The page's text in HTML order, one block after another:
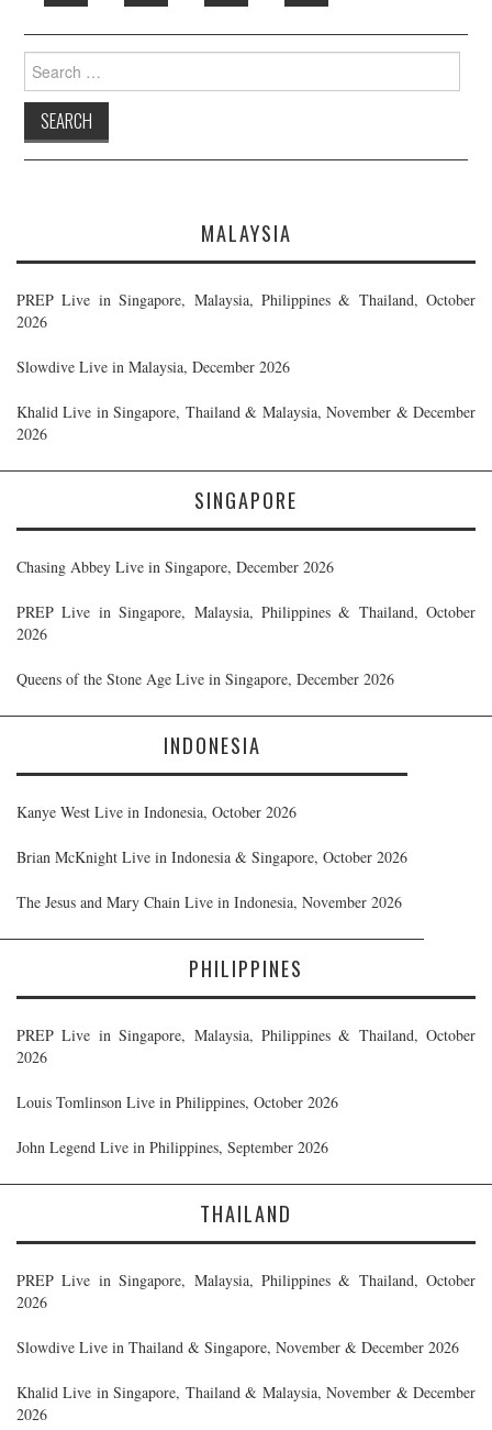
Search
for:
MALAYSIA
PREP Live in Singapore, Malaysia, Philippines & Thailand, October
2026
Slowdive Live in Malaysia, December 2026
Khalid Live in Singapore, Thailand & Malaysia, November & December
2026
SINGAPORE
Chasing Abbey Live in Singapore, December 2026
PREP Live in Singapore, Malaysia, Philippines & Thailand, October
2026
Queens of the Stone Age Live in Singapore, December 2026
INDONESIA
Kanye West Live in Indonesia, October 2026
Brian McKnight Live in Indonesia & Singapore, October 2026
The Jesus and Mary Chain Live in Indonesia, November 2026
PHILIPPINES
PREP Live in Singapore, Malaysia, Philippines & Thailand, October
2026
Louis Tomlinson Live in Philippines, October 2026
John Legend Live in Philippines, September 2026
THAILAND
PREP Live in Singapore, Malaysia, Philippines & Thailand, October
2026
Slowdive Live in Thailand & Singapore, November & December 2026
Khalid Live in Singapore, Thailand & Malaysia, November & December
2026